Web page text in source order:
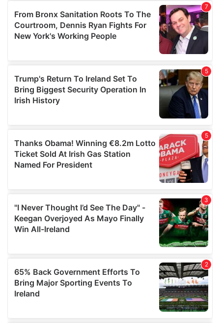
may combine it with other information that you’ve
provided to them or that they’ve collected from your use
of their services.